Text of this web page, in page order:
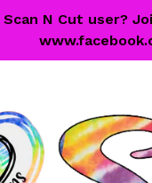
N Cut user?